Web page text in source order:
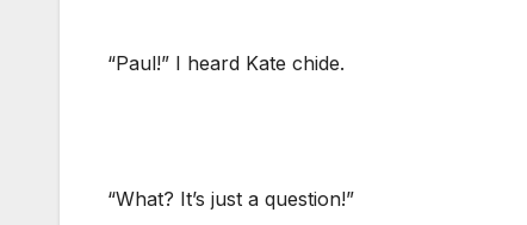
“Paul!” I heard Kate chide.
“What? It’s just a question!”